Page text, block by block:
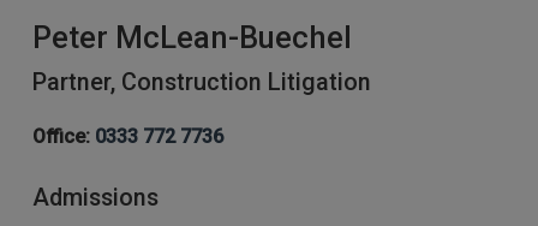
Peter McLean-Buechel
Partner, Construction Litigation
Office: 0333 772 7736
Admissions